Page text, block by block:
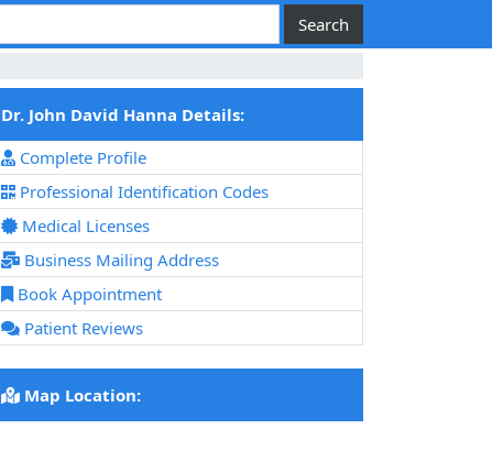
Dr. John David Hanna Details:
Complete Profile
Professional Identification Codes
Medical Licenses
Business Mailing Address
Book Appointment
Patient Reviews
Map Location: